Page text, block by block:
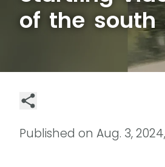
of the south
Published on Aug. 3,